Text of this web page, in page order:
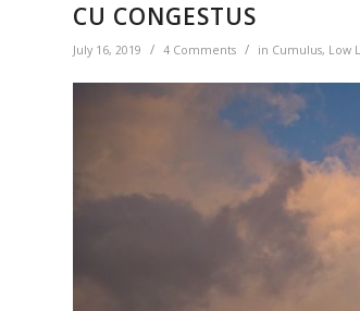
CU CONGESTUS
July 16, 2019 / 4 Comments / in Cumulus, Low